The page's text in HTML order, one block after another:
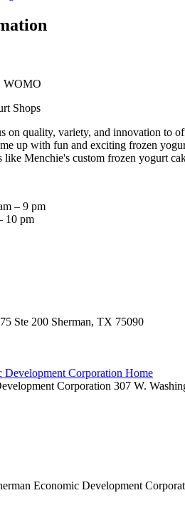
WOMO
Shops
on quality, variety, and innovation to
up with fun and exciting frozen
like Menchie's custom frozen yogurt
– 9 pm
10 pm
Ste 200 Sherman, TX 75090
Corporation 307 W.
Economic Development